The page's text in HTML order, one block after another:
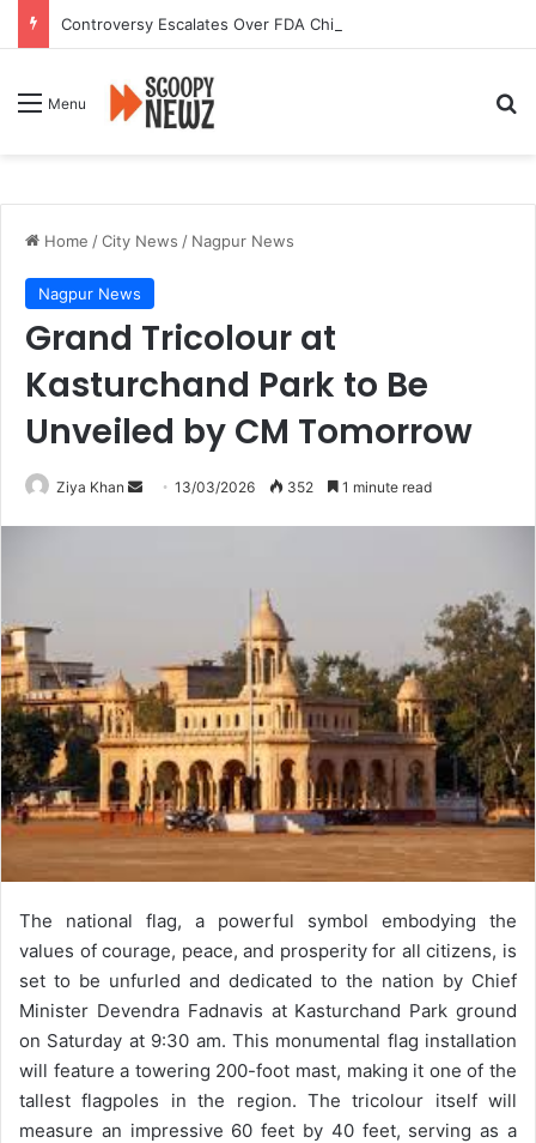
Menu
Home /City News / Nagpur News
Nagpur News
Grand Tricolour at
Kasturchand Park to Be
Unveiled by CM Tomorrow
Ziya Khan
Send13/03/2026 352 1 minute read
The national flag, a powerful symbol embodying the
values of courage, peace, and prosperity for all citizens, is
set to be unfurled and dedicated to the nation by Chief
Minister Devendra Fadnavis at Kasturchand Park ground
on Saturday at 9:30 am. This monumental flag installation
will feature a towering 200-foot mast, making it one of the
tallest flagpoles in the region. The tricolour itself will
measure an impressive 60 feet by 40 feet, serving as a